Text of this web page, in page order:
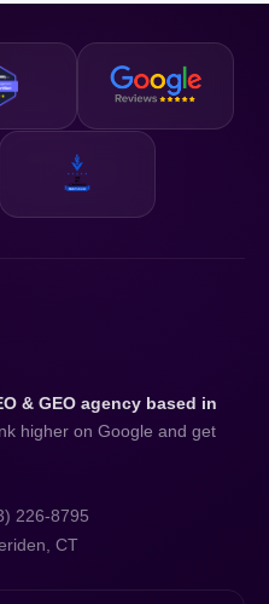
started or looking to
have a plan that fits your
& GEO agency based in
higher on Google and get
226-8795
CT